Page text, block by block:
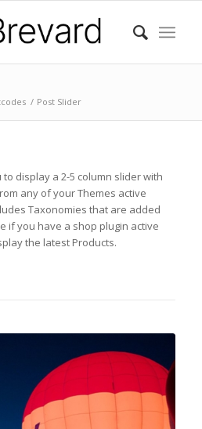
/ Post Slider
display a 2-5 column slider with
any of your Themes active
Taxonomies that are added
if you have a shop plugin active
the latest Products.